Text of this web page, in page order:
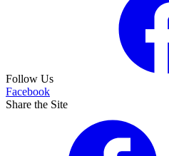
Follow Us
Facebook
Share the Site